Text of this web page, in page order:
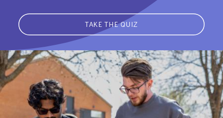
TAKE THE QUIZ